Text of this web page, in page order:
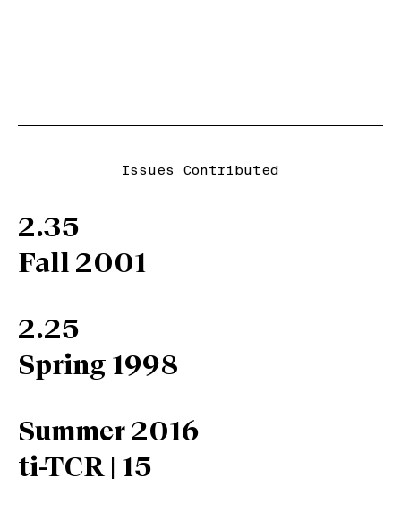
Issues Contributed
2.35
Fall 2001
2.25
Spring 1998
Summer 2016
ti-TCR | 15